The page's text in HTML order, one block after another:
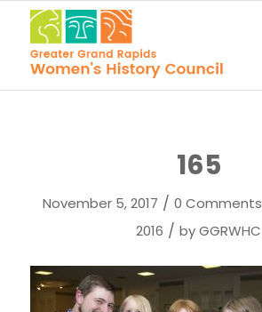
165
November 5, 2017 / 0 Comments
2016 / byGGRWHC